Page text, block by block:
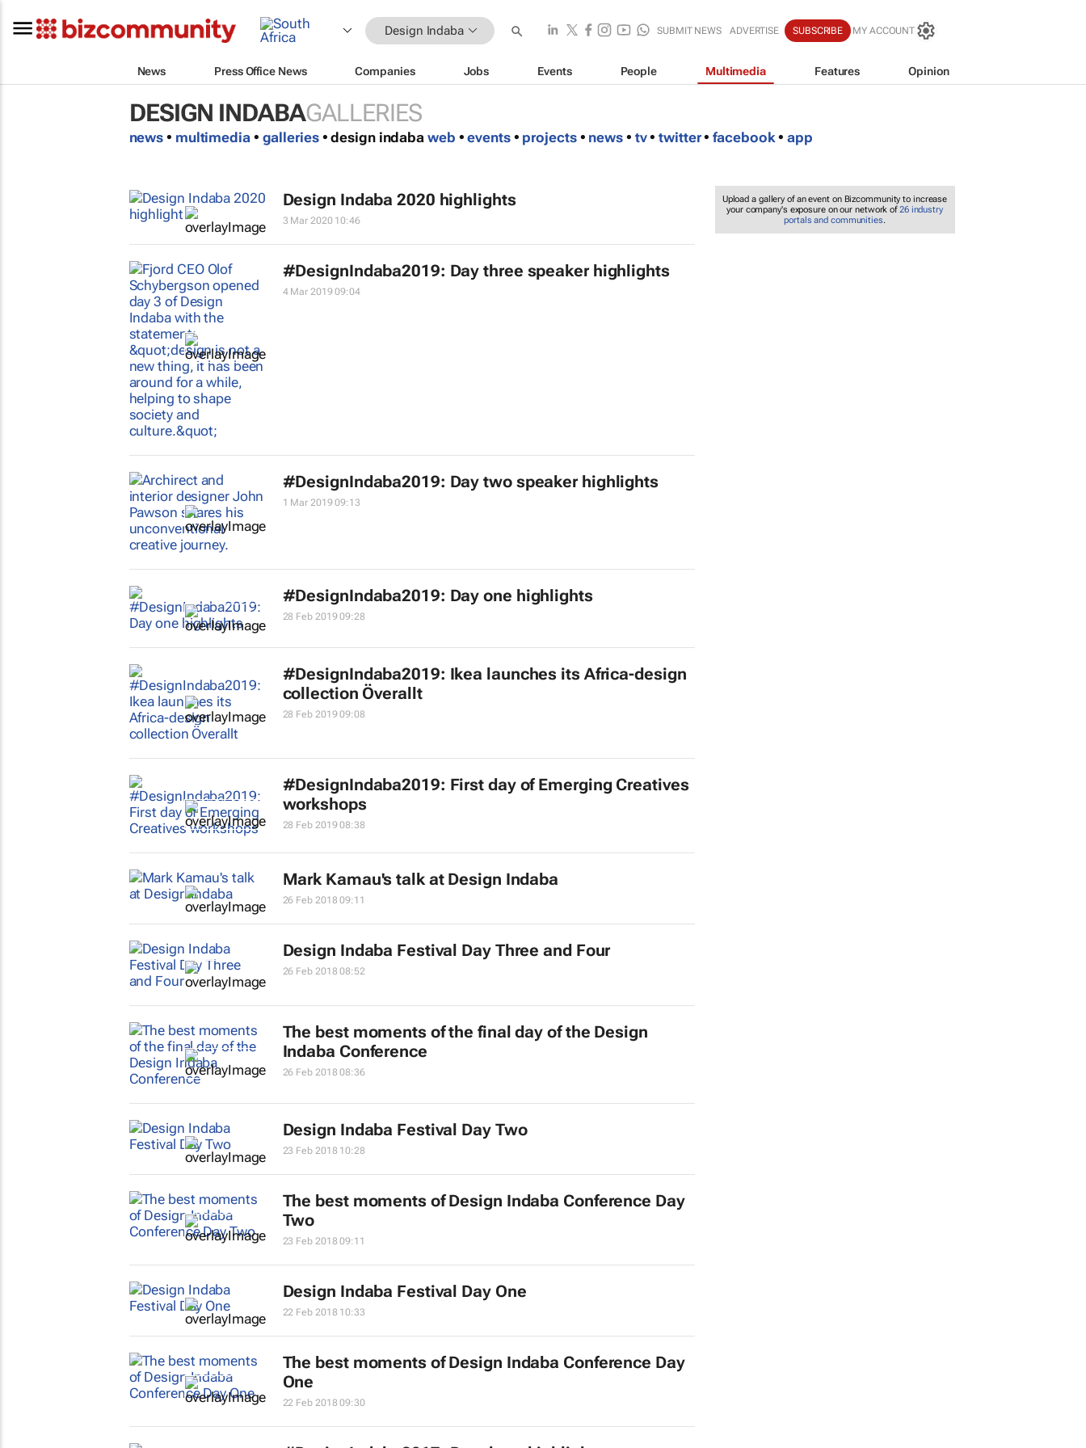
Design Indaba SUBMIT NEWS ADVERTISE SUBSCRIBE MY ACCOUNT
News Press Office News Companies Jobs Events People Multimedia Features Opinion
DESIGN INDABAGALLERIES
news • multimedia• galleries• design indaba web •events• projects• news• tv•twitter•facebook•app
Upload a gallery of an event on Bizcommunity to increase
your company's exposure on our network of26 industry
portals and communities.
Design Indaba 2020 highlights
3 Mar 2020 10:46
#DesignIndaba2019: Day three speaker highlights
4 Mar 2019 09:04
#DesignIndaba2019: Day two speaker highlights
1 Mar 2019 09:13
#DesignIndaba2019: Day one highlights
28 Feb 2019 09:28
#DesignIndaba2019: Ikea launches its Africa-design
collection Överallt
28 Feb 2019 09:08
#DesignIndaba2019: First day of Emerging Creatives
workshops
28 Feb 2019 08:38
Mark Kamau's talk at Design Indaba
26 Feb 2018 09:11
Design Indaba Festival Day Three and Four
26 Feb 2018 08:52
The best moments of the final day of the Design
Indaba Conference
26 Feb 2018 08:36
Design Indaba Festival Day Two
23 Feb 2018 10:28
The best moments of Design Indaba Conference Day
Two
23 Feb 2018 09:11
Design Indaba Festival Day One
22 Feb 2018 10:33
The best moments of Design Indaba Conference Day
One
22 Feb 2018 09:30